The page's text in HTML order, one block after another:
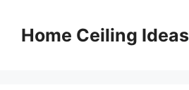
contentHome Ceiling Ideas